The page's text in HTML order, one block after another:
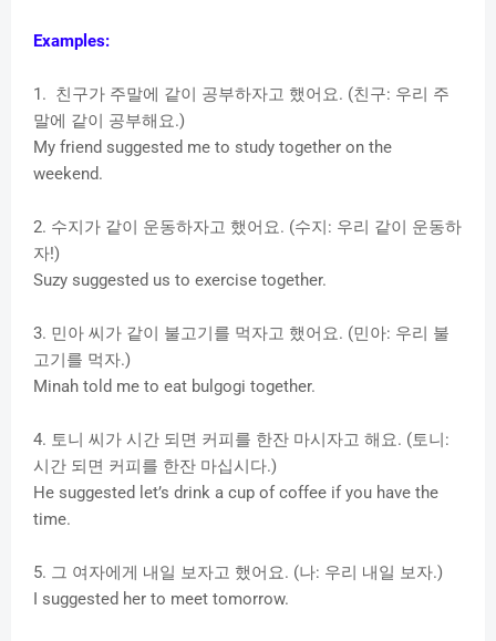
Examples:
1. 친구가 주말에 같이 공부하자고 했어요. (친구: 우리 주
말에 같이 공부해요.)
My friend suggested me to study together on the
weekend.
2. 수지가 같이 운동하자고 했어요. (수지: 우리 같이 운동하
자!)
Suzy suggested us to exercise together.
3. 민아 씨가 같이 불고기를 먹자고 했어요. (민아: 우리 불
고기를 먹자.)
Minah told me to eat bulgogi together.
4. 토니 씨가 시간 되면 커피를 한잔 마시자고 해요. (토니:
시간 되면 커피를 한잔 마십시다.)
He suggested let’s drink a cup of coffee if you have the
time.
5. 그 여자에게 내일 보자고 했어요. (나: 우리 내일 보자.)
I suggested her to meet tomorrow.